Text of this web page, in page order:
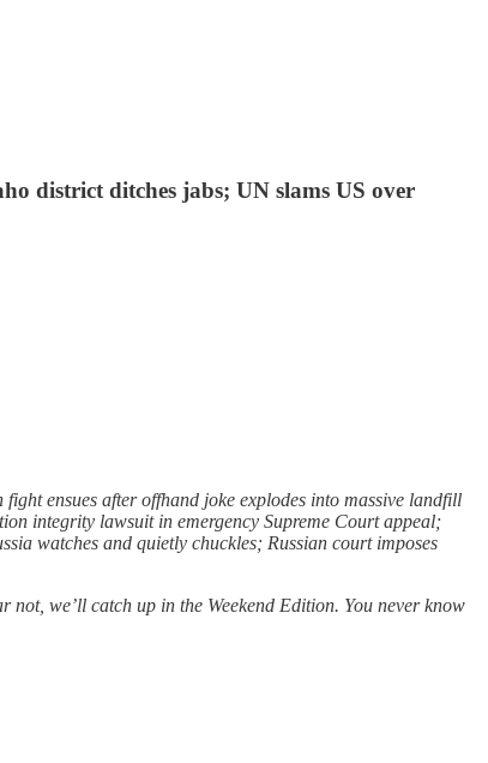
district ditches jabs; UN slams US over
ensues after offhand joke explodes into massive landfill
integrity lawsuit in emergency Supreme Court appeal;
watches and quietly chuckles; Russian court imposes
we’ll catch up in the Weekend Edition. You never know